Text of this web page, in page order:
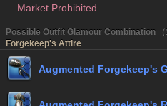
Market Prohibited
Possible Outfit Glamour Combination （
Forgekeep's Attire
Augmented Forgekeep's